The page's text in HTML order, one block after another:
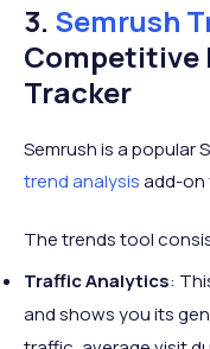
3. Semrush
Competitive
Tracker
Semrush is a popular
trend analysisadd-on
The trends tool
Traffic Analytics:
and shows you its